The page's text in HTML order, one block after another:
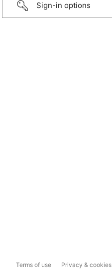
Sign-in options
Terms of use Privacy & cookies